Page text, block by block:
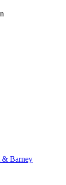
& Barney